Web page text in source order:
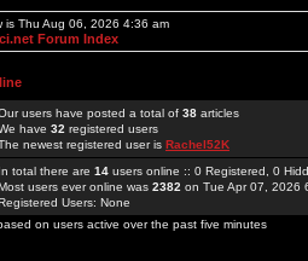
is Thu Aug 06, 2026 4:36 am
Forum Index
users have posted a total of 38 articles
have 32 registered users
newest registered user is Rachel52K
In total there are 14 users online :: 0 Registered, 0
users ever online was 2382 on Tue Apr 07, 2026
Users: None
on users active over the past five minutes